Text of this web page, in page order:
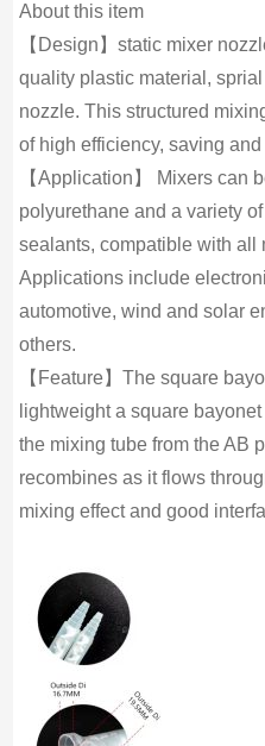
About this item
【Design】static mixer
quality plastic material,
nozzle. This structured
of high efficiency, saving
【Application】 Mixers can
polyurethane and a variety
sealants, compatible with all
Applications include
automotive, wind and solar
others.
【Feature】The square
lightweight a square
the mixing tube from the AB
recombines as it flows
mixing effect and good